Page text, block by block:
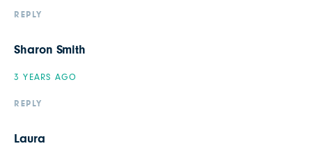
REPLY
Sharon Smith
3 YEARS AGO
REPLY
Laura